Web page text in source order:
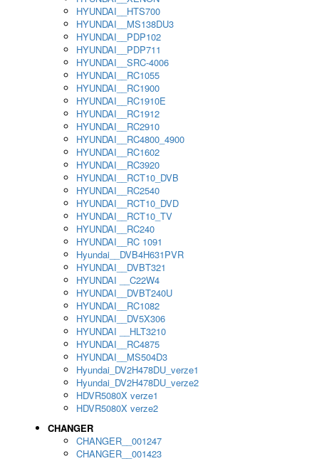
HYUNDAI__HTS700
HYUNDAI__MS138DU3
HYUNDAI__PDP102
HYUNDAI__PDP711
HYUNDAI__SRC-4006
HYUNDAI__RC1055
HYUNDAI__RC1900
HYUNDAI__RC1910E
HYUNDAI__RC1912
HYUNDAI__RC2910
HYUNDAI__RC4800_4900
HYUNDAI__RC1602
HYUNDAI__RC3920
HYUNDAI__RCT10_DVB
HYUNDAI__RC2540
HYUNDAI__RCT10_DVD
HYUNDAI__RCT10_TV
HYUNDAI__RC240
HYUNDAI__RC 1091
Hyundai__DVB4H631PVR
HYUNDAI__DVBT321
HYUNDAI __C22W4
HYUNDAI__DVBT240U
HYUNDAI__RC1082
HYUNDAI__DV5X306
HYUNDAI __HLT3210
HYUNDAI__RC4875
HYUNDAI__MS504D3
Hyundai_DV2H478DU_verze1
Hyundai_DV2H478DU_verze2
HDVR5080X verze1
HDVR5080X verze2
CHANGER
CHANGER__001247
CHANGER__001423